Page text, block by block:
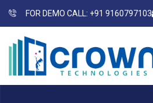
FOR DEMO CALL: +91 9160797103